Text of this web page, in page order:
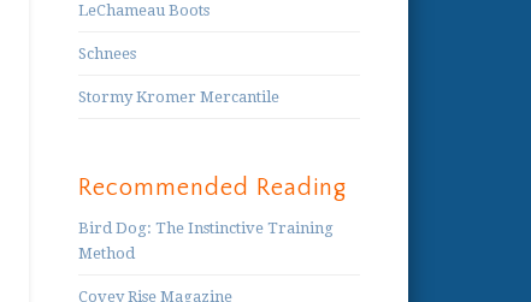
LeChameau Boots
Schnees
Stormy Kromer Mercantile
Recommended Reading
Bird Dog: The Instinctive Training
Method
Covey Rise Magazine